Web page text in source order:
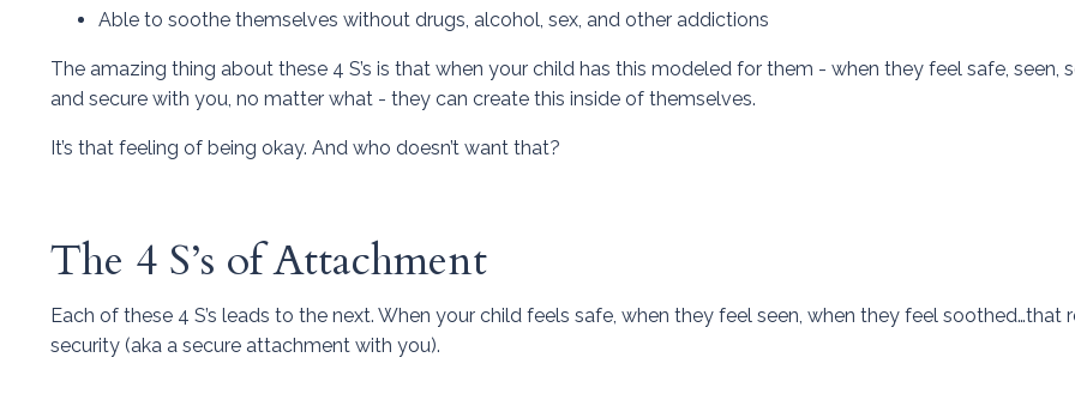
Able to soothe themselves without drugs, alcohol, sex, and other addictions
The amazing thing about these 4 S’s is that when your child has this modeled for them - when they feel safe, seen,
and secure with you, no matter what - they can create this inside of themselves.
It’s that feeling of being okay. And who doesn’t want that?
The 4 S’s of Attachment
Each of these 4 S’s leads to the next. When your child feels safe, when they feel seen, when they feel soothed…that
security (aka a secure attachment with you).